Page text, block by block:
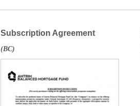
Subscription Agreement
(BC)